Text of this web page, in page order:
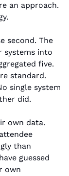
an approach.
second. The
systems into
five.
standard.
single system
did.
own data.
than
guessed
own